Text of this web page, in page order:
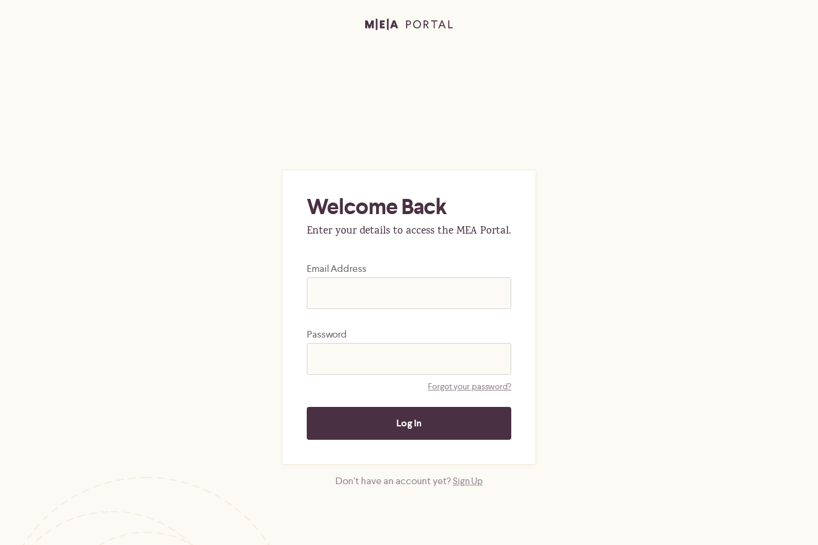
Welcome Back
Enter your details to access the MEA Portal.
Email Address
Password
Forgot your password?
Don't have an account yet?Sign Up